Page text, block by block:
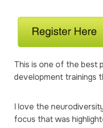
This is one of the best
development trainings
I love the
focus that was